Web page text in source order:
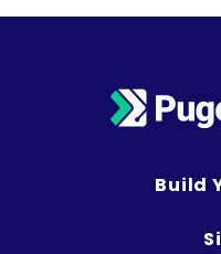
Build